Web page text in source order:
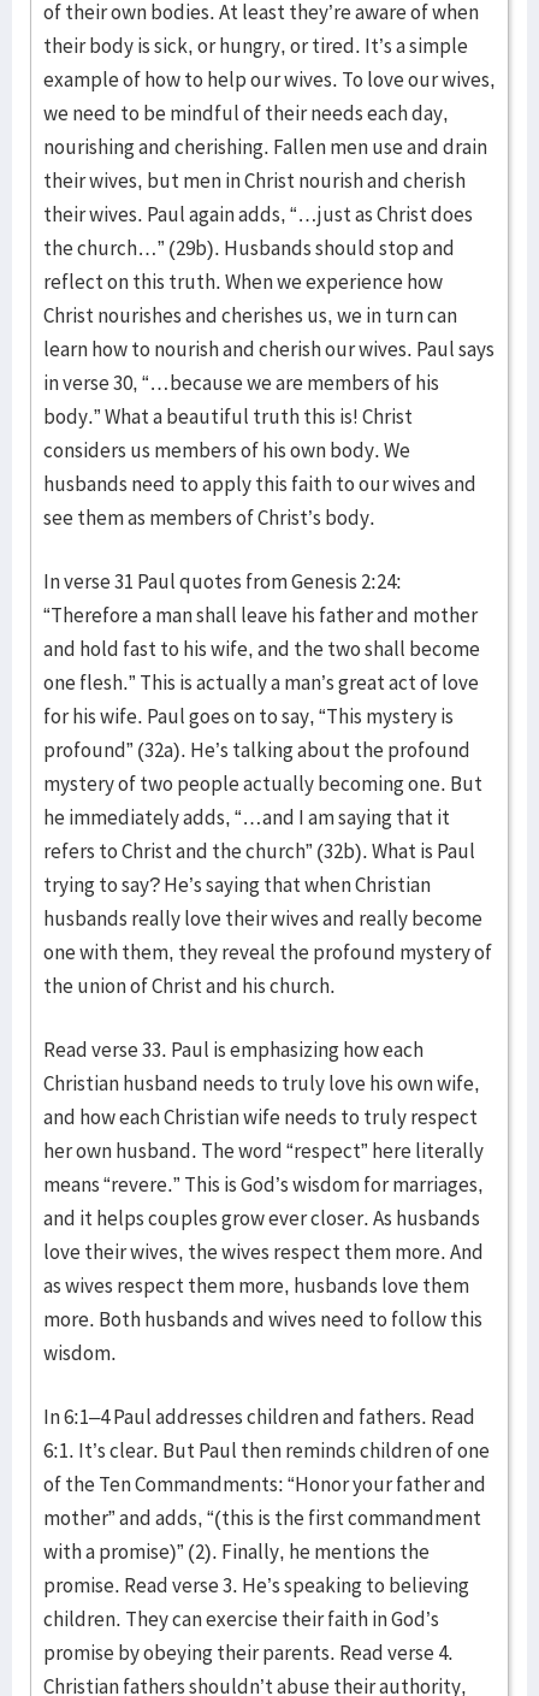
of their own bodies. At least they’re aware of when
their body is sick, or hungry, or tired. It’s a simple
example of how to help our wives. To love our wives,
we need to be mindful of their needs each day,
nourishing and cherishing. Fallen men use and drain
their wives, but men in Christ nourish and cherish
their wives. Paul again adds, “…just as Christ does
the church…” (29b). Husbands should stop and
reflect on this truth. When we experience how
Christ nourishes and cherishes us, we in turn can
learn how to nourish and cherish our wives. Paul says
in verse 30, “…because we are members of his
body.” What a beautiful truth this is! Christ
considers us members of his own body. We
husbands need to apply this faith to our wives and
see them as members of Christ’s body.
In verse 31 Paul quotes from Genesis 2:24:
“Therefore a man shall leave his father and mother
and hold fast to his wife, and the two shall become
one flesh.” This is actually a man’s great act of love
for his wife. Paul goes on to say, “This mystery is
profound” (32a). He’s talking about the profound
mystery of two people actually becoming one. But
he immediately adds, “…and I am saying that it
refers to Christ and the church” (32b). What is Paul
trying to say? He’s saying that when Christian
husbands really love their wives and really become
one with them, they reveal the profound mystery of
the union of Christ and his church.
Read verse 33. Paul is emphasizing how each
Christian husband needs to truly love his own wife,
and how each Christian wife needs to truly respect
her own husband. The word “respect” here literally
means “revere.” This is God’s wisdom for marriages,
and it helps couples grow ever closer. As husbands
love their wives, the wives respect them more. And
as wives respect them more, husbands love them
more. Both husbands and wives need to follow this
wisdom.
In 6:1–4 Paul addresses children and fathers. Read
6:1. It’s clear. But Paul then reminds children of one
of the Ten Commandments: “Honor your father and
mother” and adds, “(this is the first commandment
with a promise)” (2). Finally, he mentions the
promise. Read verse 3. He’s speaking to believing
children. They can exercise their faith in God’s
promise by obeying their parents. Read verse 4.
Christian fathers shouldn’t abuse their authority,